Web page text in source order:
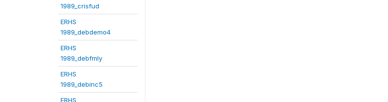
1989_crisfud
ERHS
1989_debdemo4
ERHS
1989_debfmly
ERHS
1989_debinc5
ERHS